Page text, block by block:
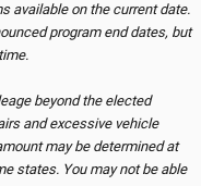
available on the current date.
program end dates, but
beyond the elected
and excessive vehicle
may be determined at
states. You may not be able